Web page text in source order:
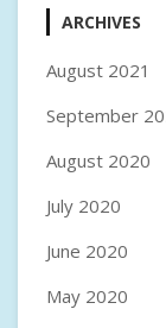
ARCHIVES
August 2021
September
August 2020
July 2020
June 2020
May 2020